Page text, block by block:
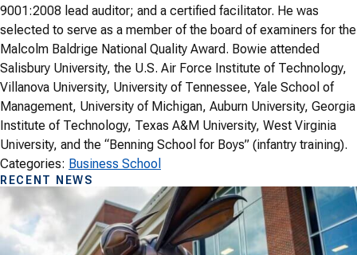
9001:2008 lead auditor; and a certified facilitator. He was
selected to serve as a member of the board of examiners for the
Malcolm Baldrige National Quality Award. Bowie attended
Salisbury University, the U.S. Air Force Institute of Technology,
Villanova University, University of Tennessee, Yale School of
Management, University of Michigan, Auburn University, Georgia
Institute of Technology, Texas A&M University, West Virginia
University, and the “Benning School for Boys” (infantry training).
Categories: Business School
RECENT NEWS